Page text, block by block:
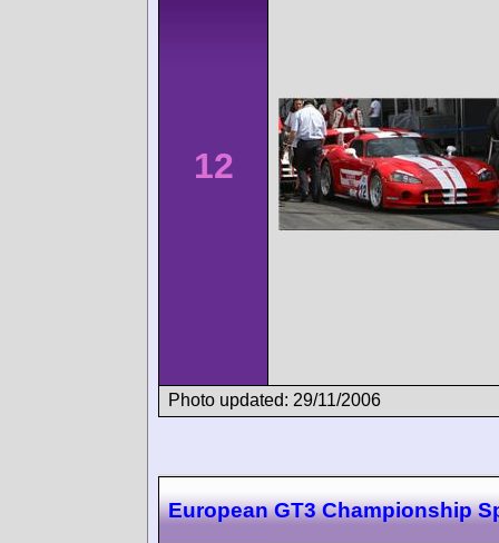
12
Photo updated: 29/11/2006
European GT3 Championship